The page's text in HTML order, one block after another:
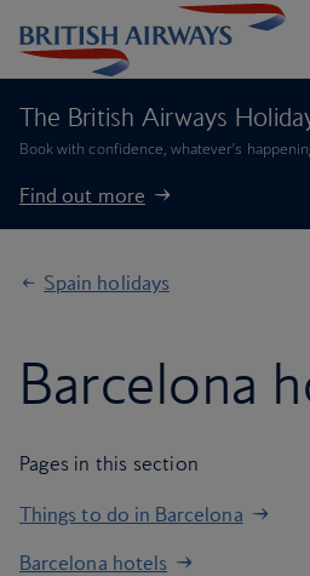
The British Airways
Book with confidence, whatever’s
Find out more
Spain holidays
Barcelona
Pages in this section
Things to do in Barcelona
Barcelona hotels